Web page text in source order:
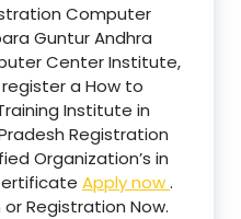
Computer
Guntur Andhra
Center Institute,
a How to
Institute in
Registration
Organization’s in
Apply now.
Registration Now.